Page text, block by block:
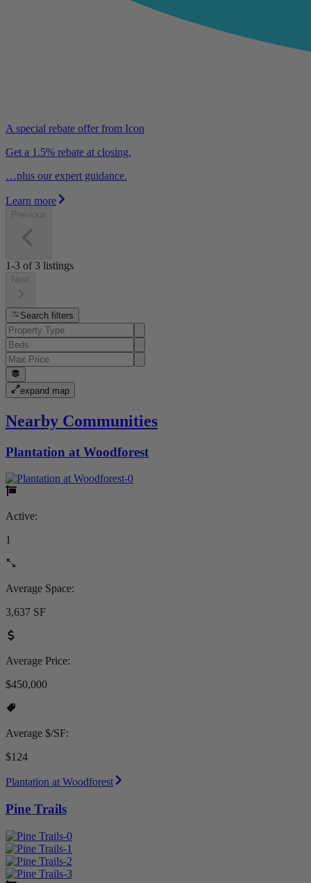
A special rebate offer from Icon
Get a 1.5% rebate at closing.
…plus our expert guidance.
Learn more
Previous
1-3 of 3 listings
Next
Search filters
expand map
Nearby Communities
Plantation at Woodforest
Active:
1
Average Space:
3,637 SF
Average Price:
$450,000
Average $/SF:
$124
Plantation at Woodforest
Pine Trails